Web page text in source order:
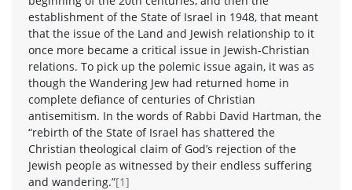
establishment of the State of Israel in 1948, that meant
that the issue of the Land and Jewish relationship to it
once more became a critical issue in Jewish-Christian
relations. To pick up the polemic issue again, it was as
though the Wandering Jew had returned home in
complete defiance of centuries of Christian
antisemitism. In the words of Rabbi David Hartman, the
“rebirth of the State of Israel has shattered the
Christian theological claim of God’s rejection of the
Jewish people as witnessed by their endless suffering
and wandering.”[1]